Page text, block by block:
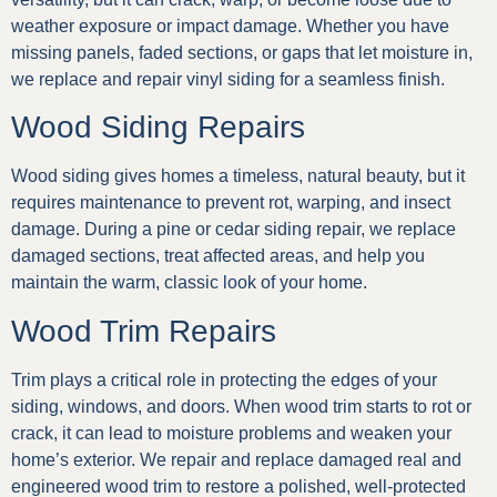
weather exposure or impact damage. Whether you have
missing panels, faded sections, or gaps that let moisture in,
we replace and repair vinyl siding for a seamless finish.
Wood Siding Repairs
Wood siding gives homes a timeless, natural beauty, but it
requires maintenance to prevent rot, warping, and insect
damage. During a pine or cedar siding repair, we replace
damaged sections, treat affected areas, and help you
maintain the warm, classic look of your home.
Wood Trim Repairs
Trim plays a critical role in protecting the edges of your
siding, windows, and doors. When wood trim starts to rot or
crack, it can lead to moisture problems and weaken your
home’s exterior. We repair and replace damaged real and
engineered wood trim to restore a polished, well-protected